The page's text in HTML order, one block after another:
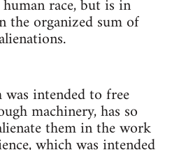
race, but is in
the organized sum of
intended to free
machinery, has so
them in the work